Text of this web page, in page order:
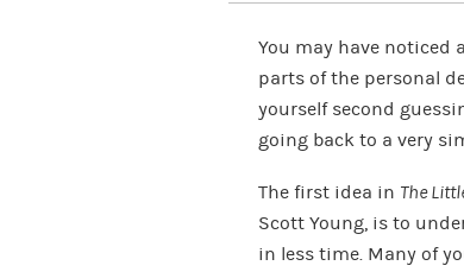
You may have noticed
parts of the personal
yourself second
going back to a very
The first idea in The
Scott Young, is to
in less time. Many of